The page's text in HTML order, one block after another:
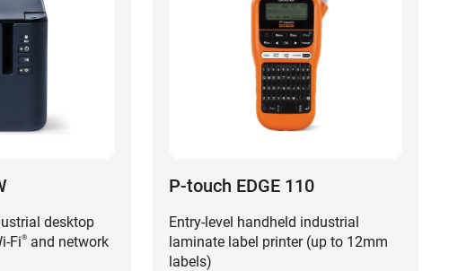
desktop
Fi® and network
P-touch EDGE 110
Entry-level handheld industrial
laminate label printer (up to 12mm
labels)